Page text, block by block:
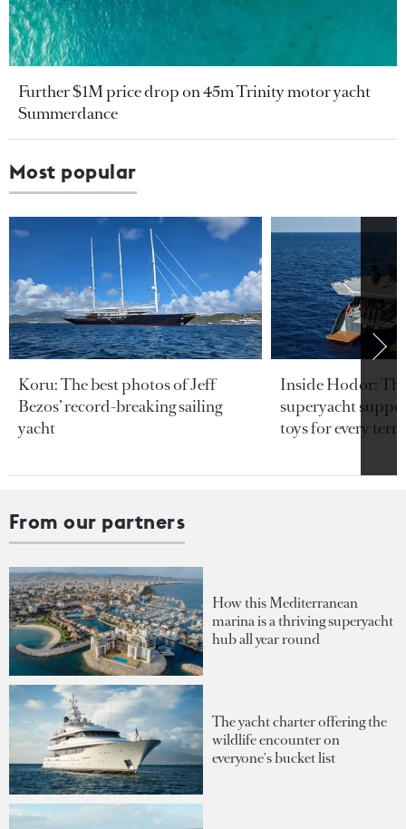
Further $1M price drop on 45m Trinity motor yacht
Summerdance
Most popular
Koru: The best photos of Jeff
Bezos’ record-breaking sailing
yacht
Inside Hodor:
superyacht
toys for every
From our partners
How this Mediterranean
marina is a thriving superyacht
hub all year round
The yacht charter offering the
wildlife encounter on
everyone's bucket list